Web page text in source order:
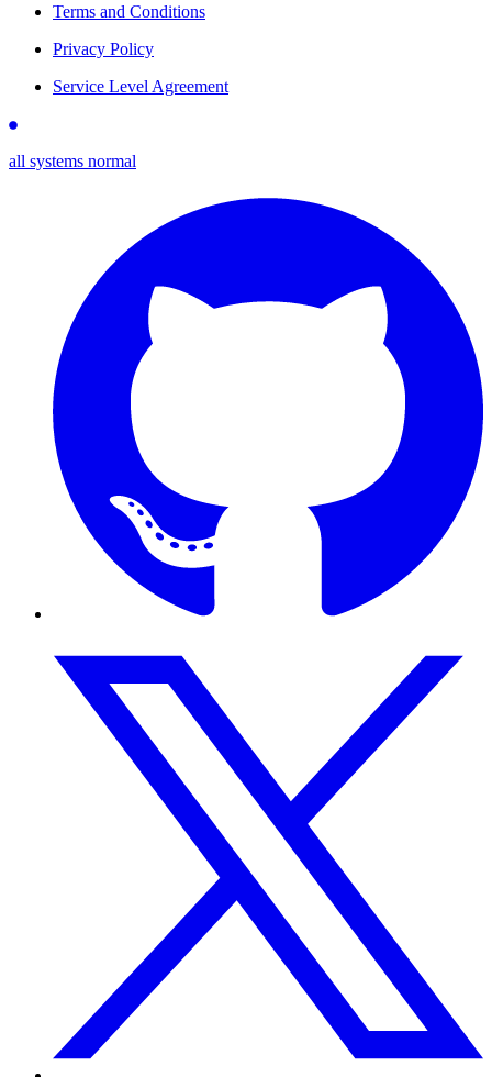
Terms and Conditions
Privacy Policy
Service Level Agreement
all systems normal